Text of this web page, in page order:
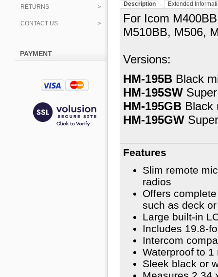
RETURNS
CONTACT US
PAYMENT
Description Extended
For Icom
M510BB, M506,
Versions:
HM-195B Black
HM-195SW
HM-195GB Black
HM-195GW
Features
Slim remote
radios
Offers
such as deck
Large built-in
Includes 19.8-
Intercom
Waterproof to
Sleek black or